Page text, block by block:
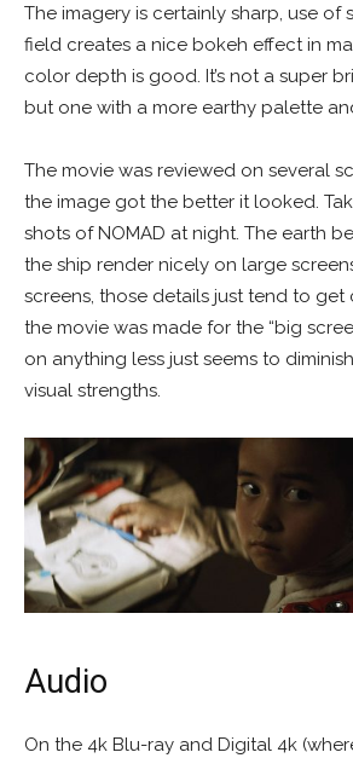
The imagery is certainly sharp, use
field creates a nice bokeh effect in
color depth is good. It’s not a super
but one with a more earthy palette
The movie was reviewed on several
the image got the better it looked.
shots of NOMAD at night. The earth
the ship render nicely on large
screens, those details just tend to get
the movie was made for the “big
on anything less just seems to
visual strengths.
Audio
On the 4k Blu-ray and Digital 4k